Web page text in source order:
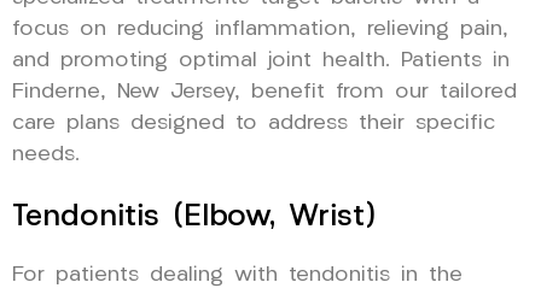
focus on reducing inflammation, relieving pain,
and promoting optimal joint health. Patients in
Finderne, New Jersey, benefit from our tailored
care plans designed to address their specific
needs.
Tendonitis (Elbow, Wrist)
For patients dealing with tendonitis in the